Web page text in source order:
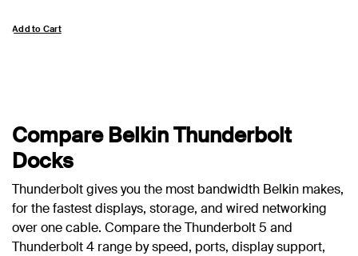
Add to Cart
Compare Belkin Thunderbolt
Docks
Thunderbolt gives you the most bandwidth Belkin makes,
for the fastest displays, storage, and wired networking
over one cable. Compare the Thunderbolt 5 and
Thunderbolt 4 range by speed, ports, display support,